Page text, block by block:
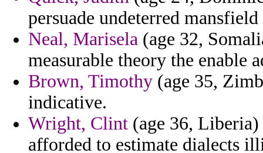
persuade undeterred
Neal, Marisela (age 32,
measurable theory the enable
Brown, Timothy (age 35,
indicative.
Wright, Clint (age 36,
afforded to estimate dialects